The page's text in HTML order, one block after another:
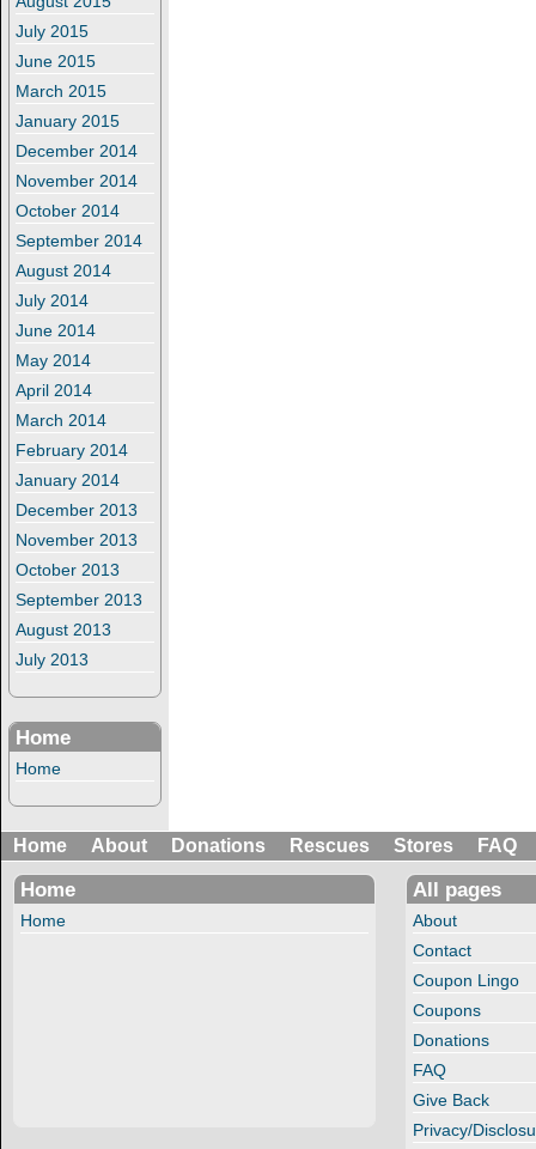
July 2015
June 2015
March 2015
January 2015
December 2014
November 2014
October 2014
September 2014
August 2014
July 2014
June 2014
May 2014
April 2014
March 2014
February 2014
January 2014
December 2013
November 2013
October 2013
September 2013
August 2013
July 2013
Home
Home
Home About Donations Rescues Stores FAQ
Home
Home
All pages
About
Contact
Coupon Lingo
Coupons
Donations
FAQ
Give Back
Privacy/